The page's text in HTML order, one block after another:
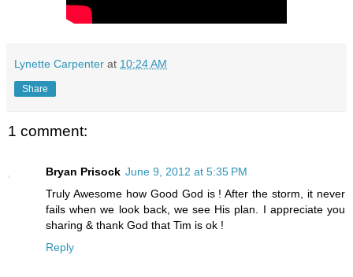
Lynette Carpenter at 10:24 AM
Share
1 comment:
Bryan Prisock June 9, 2012 at 5:35 PM
Truly Awesome how Good God is ! After the storm, it never
fails when we look back, we see His plan. I appreciate you
sharing & thank God that Tim is ok !
Reply